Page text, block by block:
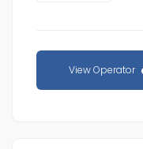
View Operator